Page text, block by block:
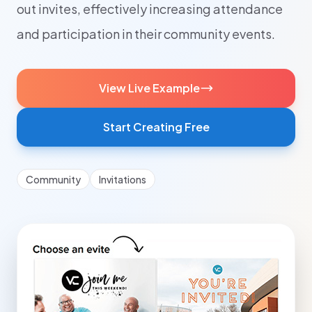
out invites, effectively increasing attendance
and participation in their community events.
View Live Example
Start Creating Free
Community Invitations